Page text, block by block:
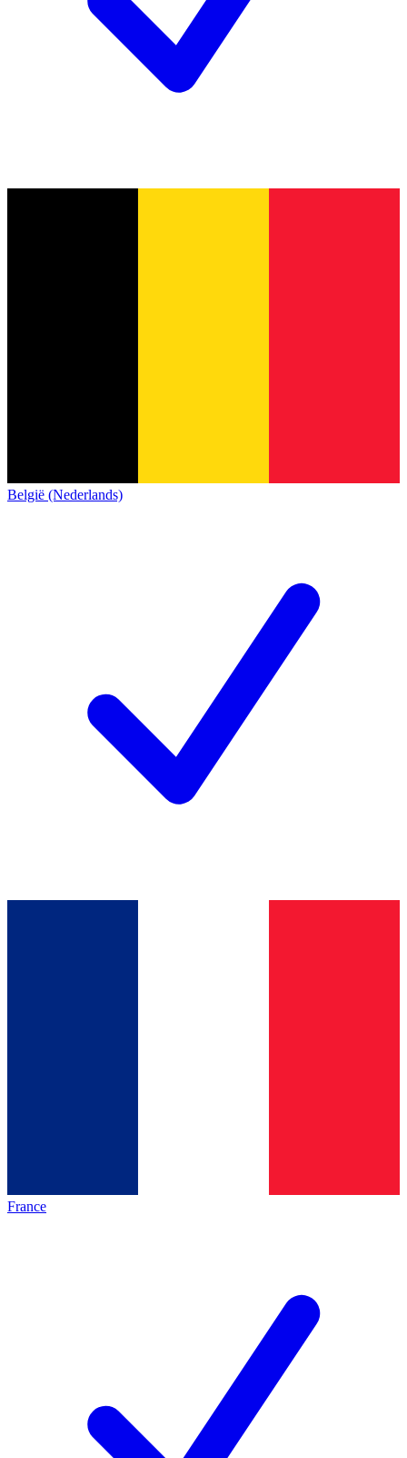
België (Nederlands)
France